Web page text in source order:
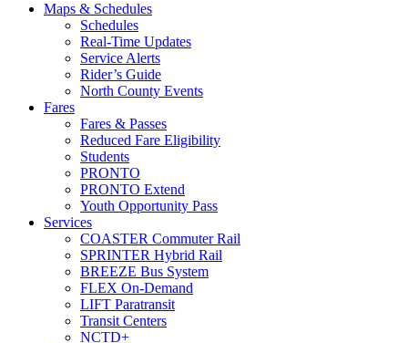
Maps & Schedules
Schedules
Real-Time Updates
Service Alerts
Rider’s Guide
North County Events
Fares
Fares & Passes
Reduced Fare Eligibility
Students
PRONTO
PRONTO Extend
Youth Opportunity Pass
Services
COASTER Commuter Rail
SPRINTER Hybrid Rail
BREEZE Bus System
FLEX On-Demand
LIFT Paratransit
Transit Centers
NCTD+